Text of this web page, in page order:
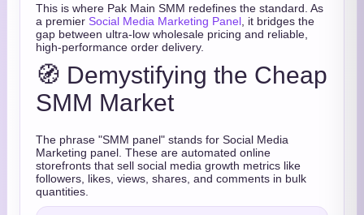
This is where Pak Main SMM redefines the standard. As
a premier Social Media Marketing Panel , it bridges the
gap between ultra-low wholesale pricing and reliable,
high-performance order delivery.
🧭 Demystifying the Cheap
SMM Market
The phrase "SMM panel" stands for Social Media
Marketing panel. These are automated online
storefronts that sell social media growth metrics like
followers, likes, views, shares, and comments in bulk
quantities.